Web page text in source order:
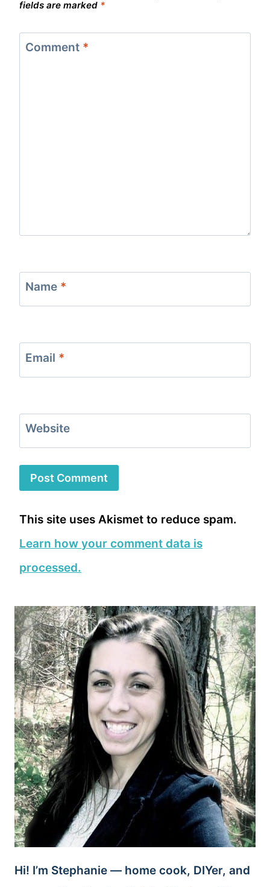
fields are marked *
Comment *
Name *
Email *
Website
This site uses Akismet to reduce spam.
Learn how your comment data is
processed.
Hi! I’m Stephanie — home cook, DIYer, and